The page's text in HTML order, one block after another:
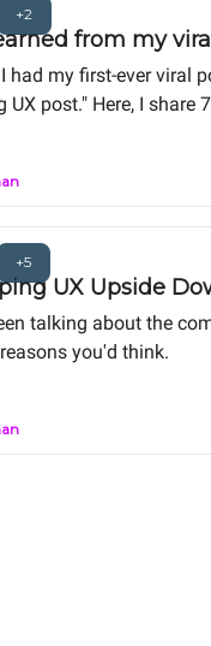
+2
from my
had my first-ever viral
UX post." Here, I
+5
UX Upside
talking about the
you'd think.